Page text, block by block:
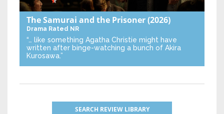
The Samurai and the Prisoner(2026)
Drama Rated NR
“… like something Agatha Christie might have
written after binge-watching a bunch of Akira
Kurosawa.”
SEARCH REVIEW LIBRARY